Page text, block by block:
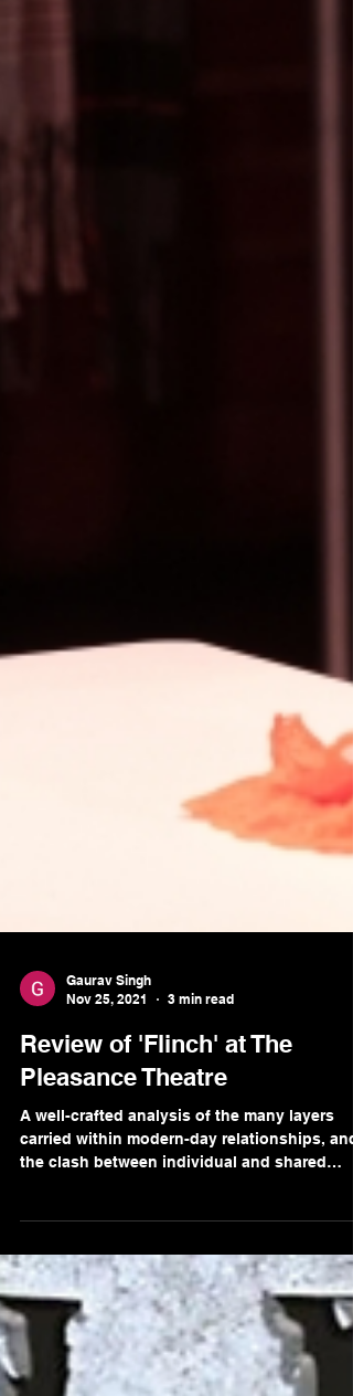
Gaurav Singh
3 min read
Review of 'Flinch' at The
A well-crafted analysis of the many layers
the clash between individual and shared
identities.